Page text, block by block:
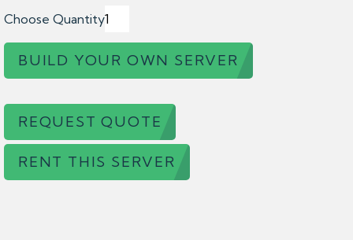
Choose Quantity
BUILD YOUR OWN SERVER
REQUEST QUOTE
RENT THIS SERVER